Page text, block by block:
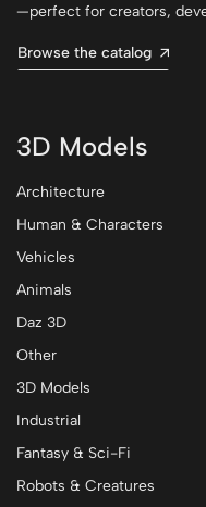
—perfect for creators,
Browse the catalog
3D Models
Architecture
Human & Characters
Vehicles
Animals
Daz 3D
Other
3D Models
Industrial
Fantasy & Sci-Fi
Robots & Creatures